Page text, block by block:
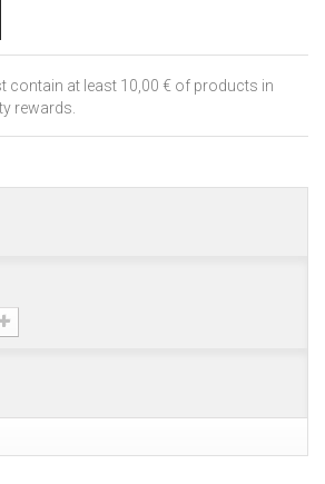
contain at least 10,00 € of products in
rewards.